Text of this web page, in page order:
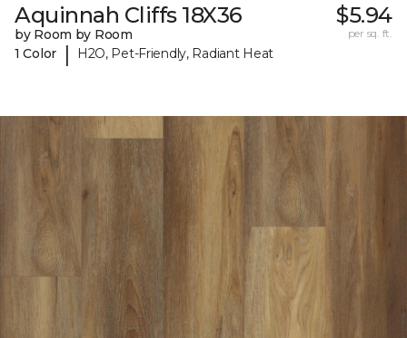
Aquinnah Cliffs 18X36
by Room by Room
1 Color
| H2O, Pet-Friendly, Radiant Heat
$5.94
per sq. ft.